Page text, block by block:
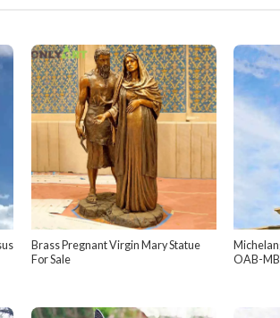
Brass Pregnant Virgin Mary Statue
For Sale
OAB-